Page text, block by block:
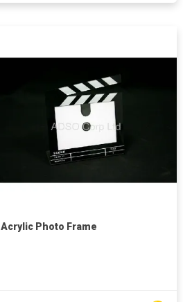
Acrylic Photo Frame